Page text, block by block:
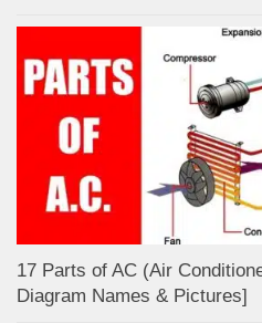
17 Parts of AC (Air
Diagram Names & Pictures]